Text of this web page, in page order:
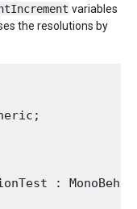
variables
the resolutions by
: